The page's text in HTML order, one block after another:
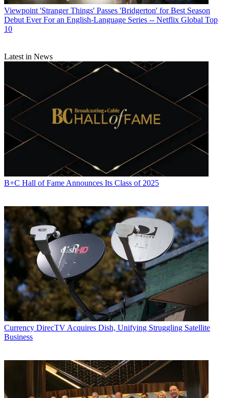
Contributing editor John Eggerton has been an editor and/or writer
on media regulation, legislation and policy for over four decades,
including covering the FCC, FTC, Congress, the major media trade
associations, and the federal courts. In addition to
Multichannel
Newsand Broadcasting + Cable, his work has appeared inRadio
World
TV Technology
This Week in Consumer
Electronics
Variety Encyclopedia Britannica
Viewpoint 'Stranger Things' Passes 'Bridgerton' for Best Season
Debut Ever For an English-Language Series -- Netflix Global Top
10
Latest in News
B+C Hall of Fame Announces Its Class of 2025
Currency DirecTV Acquires Dish, Unifying Struggling Satellite
Business